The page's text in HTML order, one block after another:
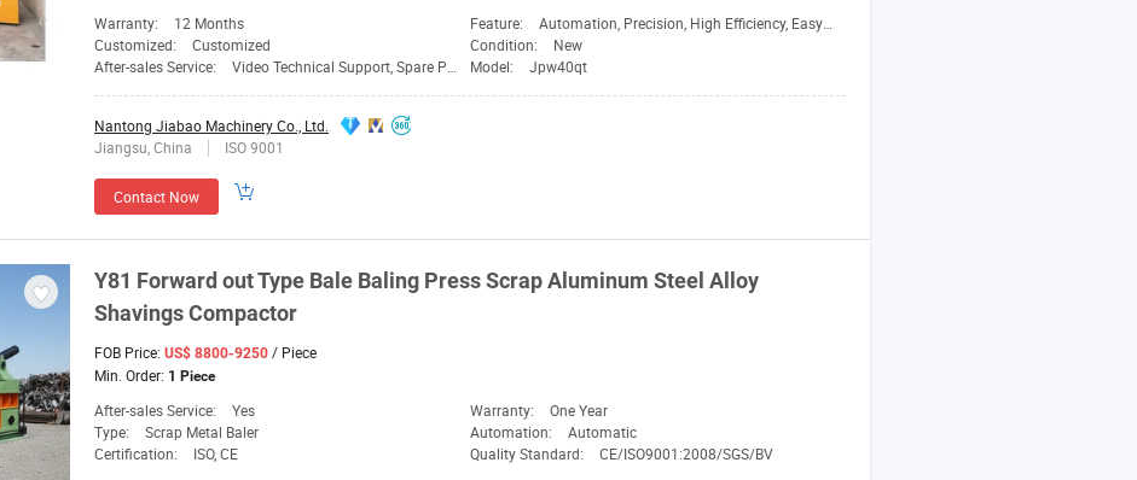
Warranty: 12 Months Feature:
Automation, Precision, High Efficiency, Easy to Operate
Customized:
Customized Condition:
New
After-sales Service:
Video Technical Support, Spare Parts Model: Jpw40qt
Nantong Jiabao Machinery Co., Ltd.
Jiangsu, China
ISO 9001
Contact Now
Y81 Forward out Type Bale Baling Press Scrap Aluminum Steel Alloy
ShavingsCompactor
FOB Price: US$ 8800-9250 / Piece
Min. Order: 1 Piece
After-sales Service: Yes Warranty:
One Year
Type:
Scrap Metal Baler Automation:
Automatic
Certification:
ISO, CE Quality Standard: CE/ISO9001:2008/SGS/BV